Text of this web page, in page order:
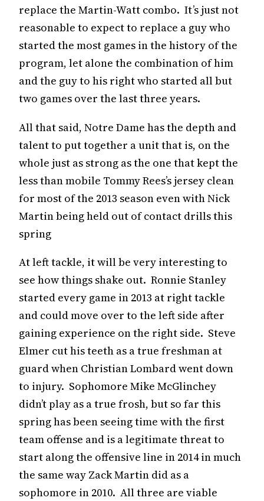
replace the Martin-Watt combo. It’s just not
reasonable to expect to replace a guy who
started the most games in the history of the
program, let alone the combination of him
and the guy to his right who started all but
two games over the last three years.
All that said, Notre Dame has the depth and
talent to put together a unit that is, on the
whole just as strong as the one that kept the
less than mobile Tommy Rees’s jersey clean
for most of the 2013 season even with Nick
Martin being held out of contact drills this
spring
At left tackle, it will be very interesting to
see how things shake out. Ronnie Stanley
started every game in 2013 at right tackle
and could move over to the left side after
gaining experience on the right side. Steve
Elmer cut his teeth as a true freshman at
guard when Christian Lombard went down
to injury. Sophomore Mike McGlinchey
didn’t play as a true frosh, but so far this
spring has been seeing time with the first
team offense and is a legitimate threat to
start along the offensive line in 2014 in much
the same way Zack Martin did as a
sophomore in 2010. All three are viable